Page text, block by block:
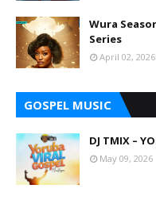
Wura
Series
April 02, 2026
GOSPEL MUSIC
DJ TMIX –
May 09, 2026